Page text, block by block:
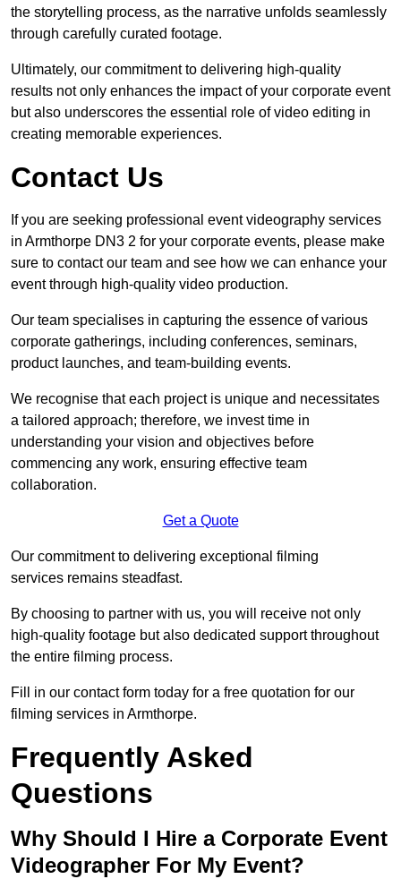
the storytelling process, as the narrative unfolds seamlessly
through carefully curated footage.
Ultimately, our commitment to delivering high-quality
results not only enhances the impact of your corporate event
but also underscores the essential role of video editing in
creating memorable experiences.
Contact Us
If you are seeking professional event videography services
in Armthorpe DN3 2 for your corporate events, please make
sure to contact our team and see how we can enhance your
event through high-quality video production.
Our team specialises in capturing the essence of various
corporate gatherings, including conferences, seminars,
product launches, and team-building events.
We recognise that each project is unique and necessitates
a tailored approach; therefore, we invest time in
understanding your vision and objectives before
commencing any work, ensuring effective team
collaboration.
Get a Quote
Our commitment to delivering exceptional filming
services remains steadfast.
By choosing to partner with us, you will receive not only
high-quality footage but also dedicated support throughout
the entire filming process.
Fill in our contact form today for a free quotation for our
filming services in Armthorpe.
Frequently Asked
Questions
Why Should I Hire a Corporate Event
Videographer For My Event?